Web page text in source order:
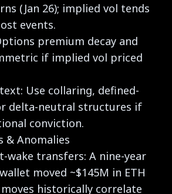
(Jan 26); implied vol tends
events.
premium decay and
if implied vol priced
Use collaring, defined-
delta-neutral structures if
conviction.
& Anomalies
wake transfers: A nine-year
moved ~$145M in ETH
moves historically correlate